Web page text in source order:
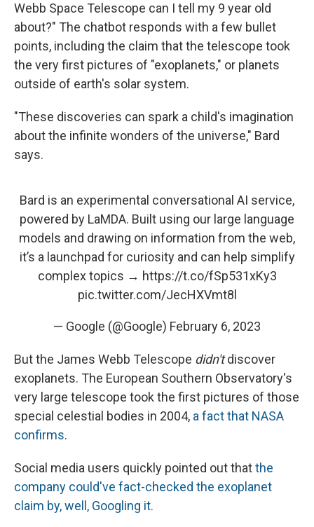
Webb Space Telescope can I tell my 9 year old
about?" The chatbot responds with a few bullet
points, including the claim that the telescope took
the very first pictures of "exoplanets," or planets
outside of earth's solar system.
"These discoveries can spark a child's imagination
about the infinite wonders of the universe," Bard
says.
Bard is an experimental conversational AI service,
powered by LaMDA. Built using our large language
models and drawing on information from the web,
it’s a launchpad for curiosity and can help simplify
complex topics → https://t.co/fSp531xKy3
pic.twitter.com/JecHXVmt8l
— Google (@Google) February 6, 2023
But the James Webb Telescope didn'tdiscover
exoplanets. The European Southern Observatory's
very large telescope took the first pictures of those
special celestial bodies in 2004, a fact that NASA
confirms.
Social media users quickly pointed out thatthe
company could've fact-checked the exoplanet
claim by, well, Googling it.